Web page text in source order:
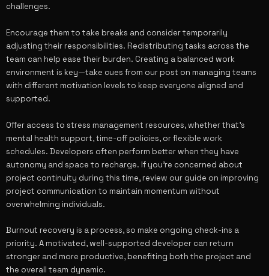
challenges.
Encourage them to take breaks and consider temporarily
adjusting their responsibilities. Redistributing tasks across the
team can help ease their burden. Creating a balanced work
environment is key—take cues from our post on managing teams
with different motivation levels to keep everyone aligned and
supported.
Offer access to stress management resources, whether that’s
mental health support, time-off policies, or flexible work
schedules. Developers often perform better when they have
autonomy and space to recharge. If you’re concerned about
project continuity during this time, review our guide on improving
project communication to maintain momentum without
overwhelming individuals.
Burnout recovery is a process, so make ongoing check-ins a
priority. A motivated, well-supported developer can return
stronger and more productive, benefiting both the project and
the overall team dynamic.